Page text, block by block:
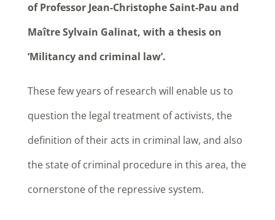
of Professor Jean-Christophe Saint-Pau and
Maître Sylvain Galinat, with a thesis on
‘Militancy and criminal law’.
These few years of research will enable us to
question the legal treatment of activists, the
definition of their acts in criminal law, and also
the state of criminal procedure in this area, the
cornerstone of the repressive system.